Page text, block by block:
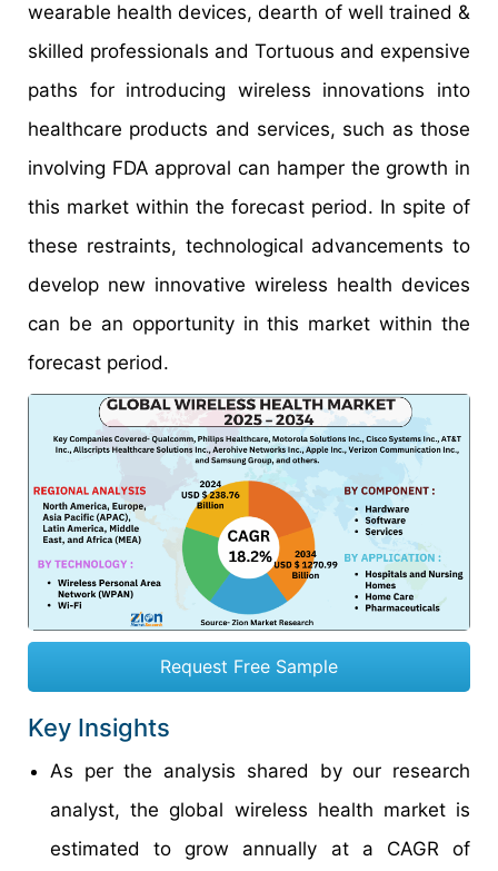
wearable health devices, dearth of well trained &
skilled professionals and Tortuous and expensive
paths for introducing wireless innovations into
healthcare products and services, such as those
involving FDA approval can hamper the growth in
this market within the forecast period. In spite of
these restraints, technological advancements to
develop new innovative wireless health devices
can be an opportunity in this market within the
forecast period.
Request Free Sample
Key Insights
As per the analysis shared by our research
analyst, the global wireless health market is
estimated to grow annually at a CAGR of